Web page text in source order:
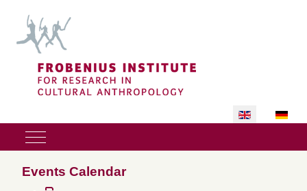
Select your
Mobile Menu Toggle
Events Calendar